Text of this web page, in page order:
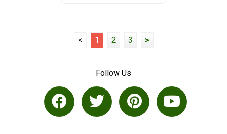
< 1 2 3 >
Follow Us